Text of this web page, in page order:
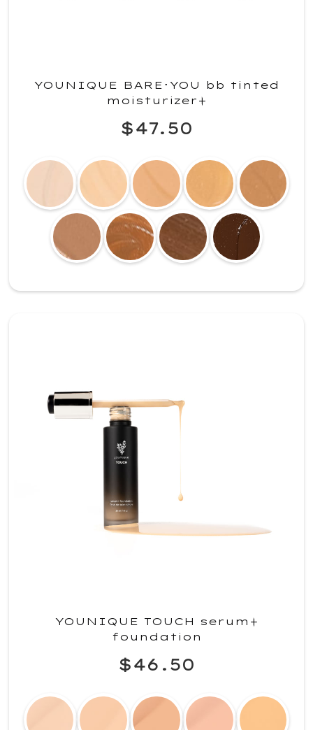
YOUNIQUE BARE･YOU bb tinted
moisturizer+
$47.50
YOUNIQUE TOUCH serum+
foundation
$46.50